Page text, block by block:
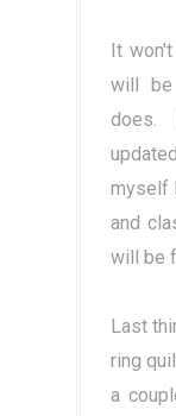
It
will
does.
myself
and
will be
Last
ring
a